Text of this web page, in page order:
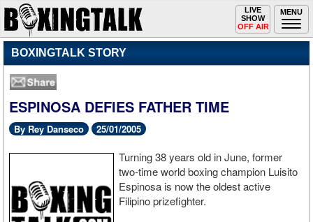
MENU
Toggle
navigation
LIVE
SHOW
OFF AIR
BOXINGTALK STORY
ESPINOSA DEFIES FATHER TIME
By Rey Danseco 25/01/2005
Turning 38 years old in June, former
two-time world boxing champion Luisito
Espinosa is now the oldest active
Filipino prizefighter.